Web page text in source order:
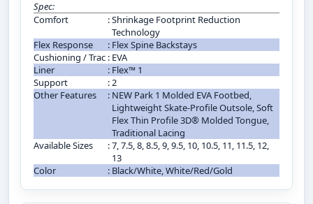
Spec:
Comfort
:Shrinkage Footprint Reduction
Technology
Flex Response
: Flex Spine Backstays
Cushioning / Trac : EVA
Liner
: Flex™ 1
Support
:2
Other Features
: NEW Park 1 Molded EVA Footbed,
Lightweight Skate-Profile Outsole, Soft
Flex Thin Profile 3D® Molded Tongue,
Traditional Lacing
Available Sizes
:7, 7.5, 8, 8.5, 9, 9.5, 10, 10.5, 11, 11.5, 12,
13
Color
: Black/White, White/Red/Gold